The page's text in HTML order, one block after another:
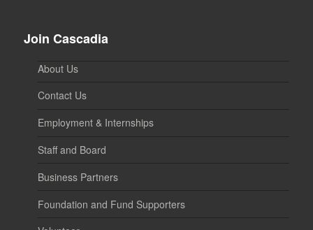
Join Cascadia
About Us
Contact Us
Employment & Internships
Staff and Board
Business Partners
Foundation and Fund Supporters